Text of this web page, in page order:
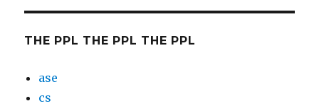
THE PPL THE PPL THE PPL
ase
cs